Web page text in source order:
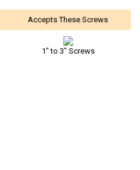
Accepts These Screws
1" to 3" Screws